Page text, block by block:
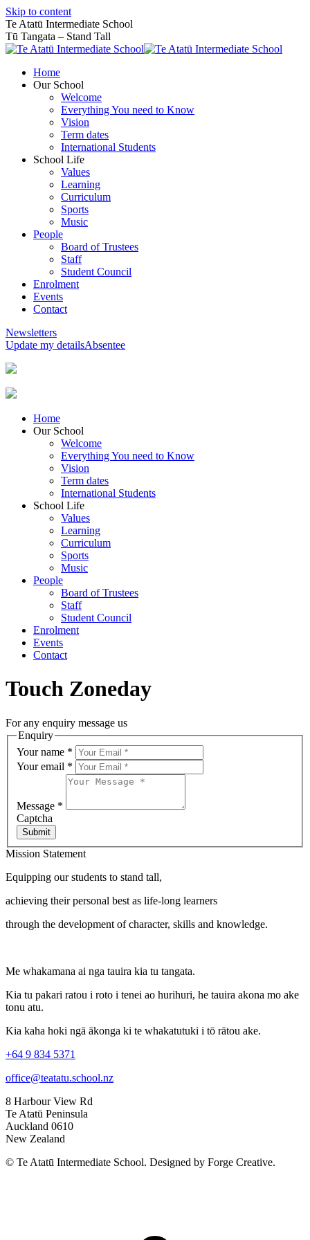
Skip to content
Te Atatū Intermediate School
Tū Tangata – Stand Tall
Home
Our School
Welcome
Everything You need to Know
Vision
Term dates
International Students
School Life
Values
Learning
Curriculum
Sports
Music
People
Board of Trustees
Staff
Student Council
Enrolment
Events
Contact
Newsletters
Update my detailsAbsentee
Home
Our School
Welcome
Everything You need to Know
Vision
Term dates
International Students
School Life
Values
Learning
Curriculum
Sports
Music
People
Board of Trustees
Staff
Student Council
Enrolment
Events
Contact
Touch Zoneday
For any enquiry message us
Enquiry
Your name *
Your email *
Message *
Captcha
Submit
Mission Statement
Equipping our students to stand tall,
achieving their personal best as life-long learners
through the development of character, skills and knowledge.
Me whakamana ai nga tauira kia tu tangata.
Kia tu pakari ratou i roto i tenei ao hurihuri, he tauira akona mo ake
tonu atu.
Kia kaha hoki ngā ākonga ki te whakatutuki i tō rātou ake.
+64 9 834 5371
office@teatatu.school.nz
8 Harbour View Rd
Te Atatū Peninsula
Auckland 0610
New Zealand
© Te Atatū Intermediate School. Designed by Forge Creative.